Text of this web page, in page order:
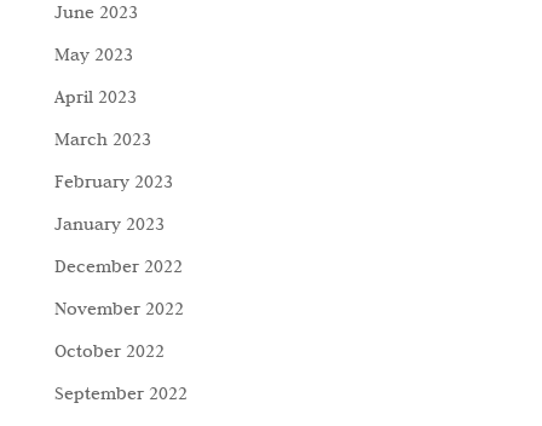
June 2023
May 2023
April 2023
March 2023
February 2023
January 2023
December 2022
November 2022
October 2022
September 2022